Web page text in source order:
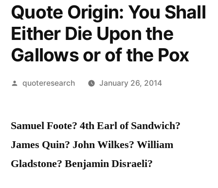
Quote Origin: You Shall
Either Die Upon the
Gallows or of the Pox
Posted
quoteresearch January 26, 2014
Samuel Foote? 4th Earl of Sandwich?
James Quin? John Wilkes? William
Gladstone? Benjamin Disraeli?